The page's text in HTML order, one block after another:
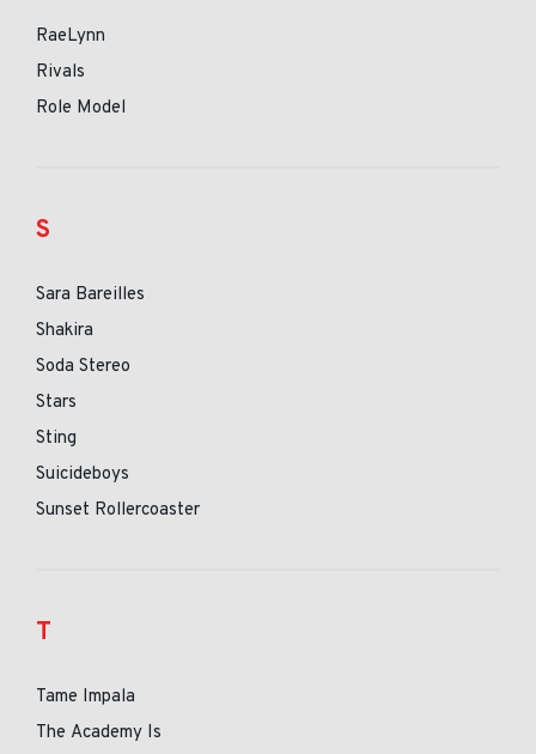
RaeLynn
Rivals
Role Model
S
Sara Bareilles
Shakira
Soda Stereo
Stars
Sting
Suicideboys
Sunset Rollercoaster
T
Tame Impala
The Academy Is